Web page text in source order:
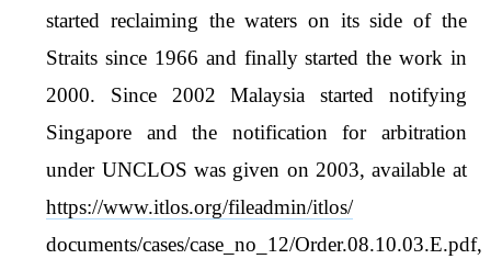
started reclaiming the waters on its side of the
Straits since 1966 and finally started the work in
2000. Since 2002 Malaysia started notifying
Singapore and the notification for arbitration
under UNCLOS was given on 2003, available at
https://www.itlos.org/fileadmin/itlos/
documents/cases/case_no_12/Order.08.10.03.E.pdf,